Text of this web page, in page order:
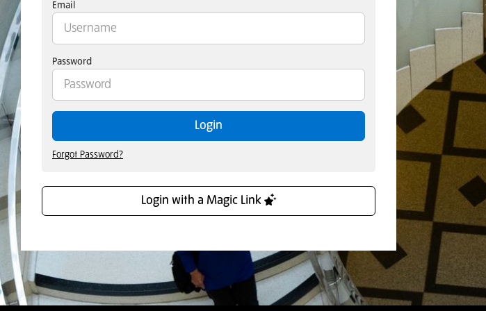
Email
Password
Login
Forgot Password?
Login with a Magic Link